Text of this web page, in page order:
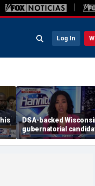
Log In
DSA-backed
gubernatorial
leads in primary race:
Poll